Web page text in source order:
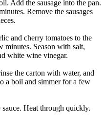
Add the sausage into the pan.
Remove the sausages
and cherry tomatoes to the
Season with salt,
white wine vinegar.
the carton with water, and
a boil and simmer for a few
Heat through quickly.